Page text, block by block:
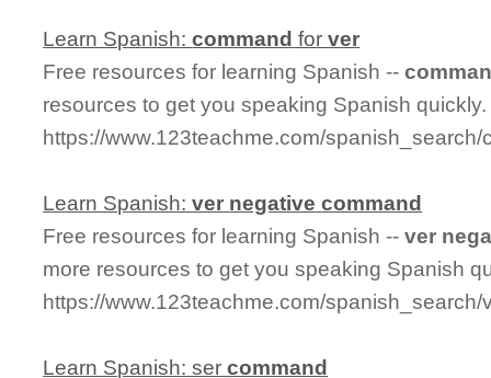
Learn Spanish:command forver
Free resources for learning Spanish --
resources to get you speaking Spanish quickly.
https://www.123teachme.com/
Learn Spanish:ver negative command
Free resources for learning Spanish --ver
more resources to get you speaking Spanish
https://www.123teachme.com/
Learn Spanish: sercommand